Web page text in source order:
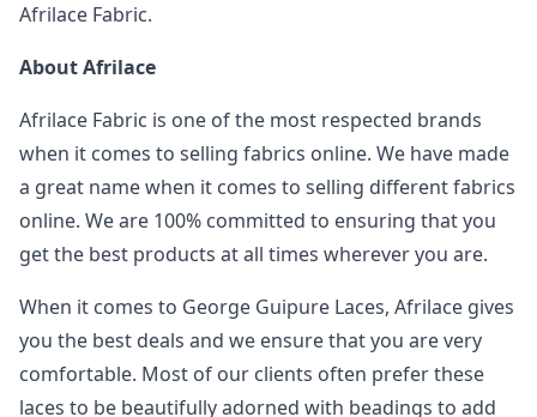
Afrilace Fabric.
About Afrilace
Afrilace Fabric is one of the most respected brands
when it comes to selling fabrics online. We have made
a great name when it comes to selling different fabrics
online. We are 100% committed to ensuring that you
get the best products at all times wherever you are.
When it comes to George Guipure Laces, Afrilace gives
you the best deals and we ensure that you are very
comfortable. Most of our clients often prefer these
laces to be beautifully adorned with beadings to add